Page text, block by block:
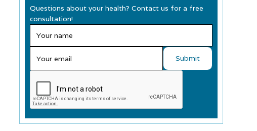
Questions about your health? Contact us for a free
consultation!